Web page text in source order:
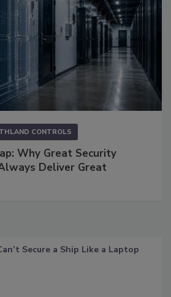
CONTROLS
Why Great Security
Deliver Great
Secure a Ship Like a Laptop